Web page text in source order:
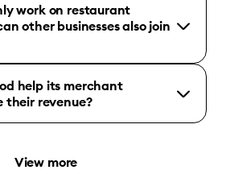
work on restaurant
other businesses also join
help its merchant
their revenue?
View more